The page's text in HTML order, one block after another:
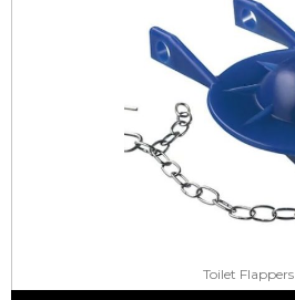
Toilet Flappers